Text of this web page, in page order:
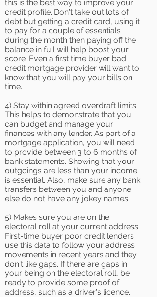
this is the best way to improve your
credit profile. Don't take out lots of
debt but getting a credit card, using it
to pay for a couple of essentials
during the month then paying off the
balance in full will help boost your
score. Even a first time buyer bad
credit mortgage provider will want to
know that you will pay your bills on
time.
4) Stay within agreed overdraft limits.
This helps to demonstrate that you
can budget and manage your
finances with any lender. As part of a
mortgage application, you will need
to provide between 3 to 6 months of
bank statements. Showing that your
outgoings are less than your income
is essential. Also, make sure any bank
transfers between you and anyone
else do not have any jokey names.
5) Makes sure you are on the
electoral roll at your current address.
First-time buyer poor credit lenders
use this data to follow your address
movements in recent years and they
don't like gaps. If there are gaps in
your being on the electoral roll, be
ready to provide some proof of
address, such as a driver's licence.